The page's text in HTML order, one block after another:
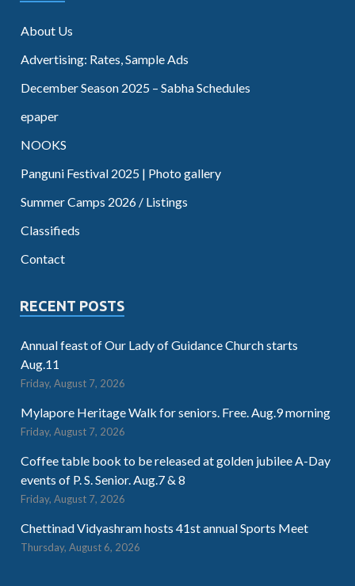
About Us
Advertising: Rates, Sample Ads
December Season 2025 – Sabha Schedules
epaper
NOOKS
Panguni Festival 2025 | Photo gallery
Summer Camps 2026 / Listings
Classifieds
Contact
RECENT POSTS
Annual feast of Our Lady of Guidance Church starts
Aug.11
Friday, August 7, 2026
Mylapore Heritage Walk for seniors. Free. Aug.9 morning
Friday, August 7, 2026
Coffee table book to be released at golden jubilee A-Day
events of P. S. Senior. Aug.7 & 8
Friday, August 7, 2026
Chettinad Vidyashram hosts 41st annual Sports Meet
Thursday, August 6, 2026